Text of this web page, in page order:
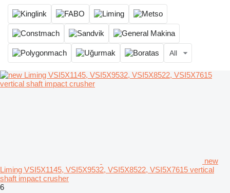
All
new
Liming VSI5X1145, VSI5X9532, VSI5X8522, VSI5X7615 vertical
shaft impact crusher
6